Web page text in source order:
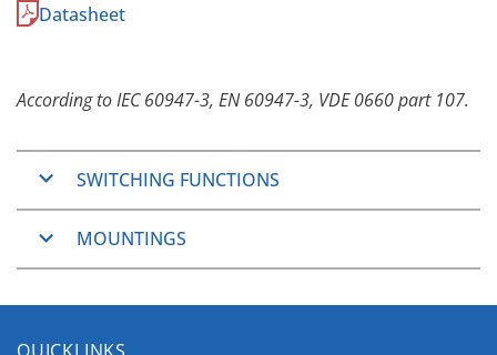
Datasheet
According to IEC 60947-3, EN 60947-3, VDE 0660 part 107.
SWITCHING FUNCTIONS
2, 3, 4, 6 and 8 pole
3 and 4 pole
MOUNTINGS